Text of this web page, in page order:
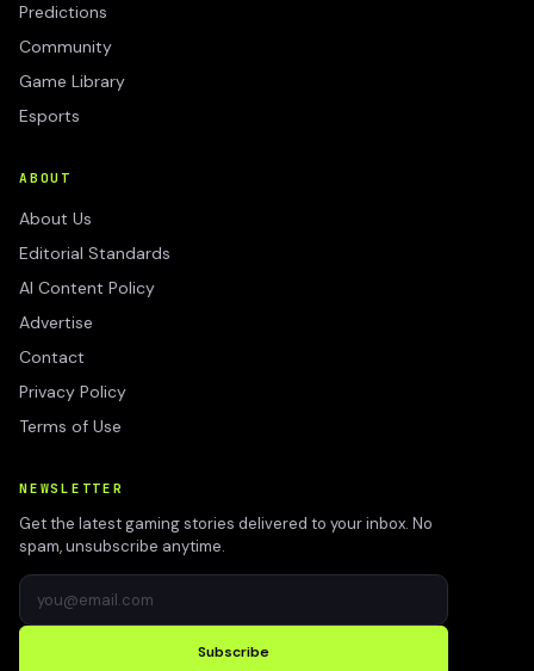
Predictions
Community
Game Library
Esports
ABOUT
About Us
Editorial Standards
AI Content Policy
Advertise
Contact
Privacy Policy
Terms of Use
NEWSLETTER
Get the latest gaming stories delivered to your inbox. No
spam, unsubscribe anytime.
Subscribe